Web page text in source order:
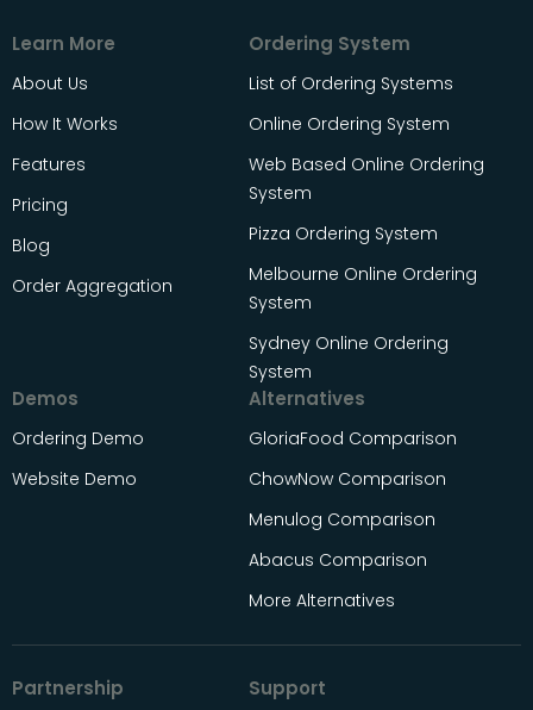
Learn More
About Us
How It Works
Features
Pricing
Blog
Order Aggregation
Ordering System
List of Ordering Systems
Online Ordering System
Web Based Online Ordering
System
Pizza Ordering System
Melbourne Online Ordering
System
Sydney Online Ordering
System
Demos
Ordering Demo
Website Demo
Alternatives
GloriaFood Comparison
ChowNow Comparison
Menulog Comparison
Abacus Comparison
More Alternatives
Partnership Support